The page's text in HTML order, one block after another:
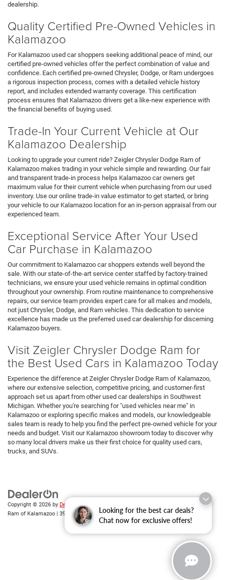
Looking for the best car deals?
Chat now for exclusive offers!
dealership.
Quality Certified Pre-Owned Vehicles in
Kalamazoo
For Kalamazoo used car shoppers seeking additional peace of mind, our
certified pre-owned vehicles offer the perfect combination of value and
confidence. Each certified pre-owned Chrysler, Dodge, or Ram undergoes
a rigorous inspection process, comes with a detailed vehicle history
report, and includes extended warranty coverage. This certification
process ensures that Kalamazoo drivers get a like-new experience with
the financial benefits of buying used.
Trade-In Your Current Vehicle at Our
Kalamazoo Dealership
Looking to upgrade your current ride? Zeigler Chrysler Dodge Ram of
Kalamazoo makes trading in your vehicle simple and rewarding. Our fair
and transparent trade-in process helps Kalamazoo car owners get
maximum value for their current vehicle when purchasing from our used
inventory. Use our online trade-in value estimator to get started, or bring
your vehicle to our Kalamazoo location for an in-person appraisal from our
experienced team.
Exceptional Service After Your Used
Car Purchase in Kalamazoo
Our commitment to Kalamazoo car shoppers extends well beyond the
sale. With our state-of-the-art service center staffed by factory-trained
technicians, we ensure your used vehicle remains in optimal condition
throughout your ownership. From routine maintenance to comprehensive
repairs, our service team provides expert care for all makes and models,
not just Chrysler, Dodge, and Ram vehicles. This dedication to service
excellence has made us the preferred used car dealership for discerning
Kalamazoo buyers.
Visit Zeigler Chrysler Dodge Ram for
the Best Used Cars in Kalamazoo Today
Experience the difference at Zeigler Chrysler Dodge Ram of Kalamazoo,
where our extensive selection, competitive pricing, and customer-first
approach set us apart from other used car dealerships in Southwest
Michigan. Whether you're searching for "used vehicles near me" in
Kalamazoo or exploring specific makes and models, our knowledgeable
sales team is ready to help you find the perfect pre-owned vehicle for your
needs and budget. Visit our Kalamazoo showroom today to discover why
so many local drivers make us their first choice for quality used cars,
trucks, and SUVs.
Copyright © 2026 by DealerOn|
| Zeigler Chrysler Dodge Jeep
Ram of Kalamazoo
3939 Stadium Dr,Kalamazoo,MI49008| Sales:269-743-3812